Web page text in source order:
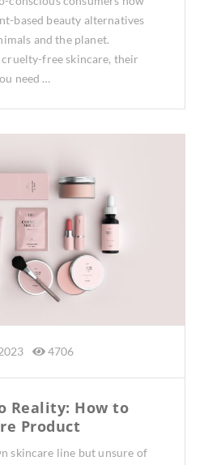
based beauty alternatives
and the planet.
cruelty-free skincare, their
need …
4706
Reality: How to
Product
skincare line but unsure of